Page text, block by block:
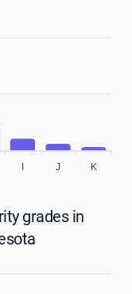
J K
grades in